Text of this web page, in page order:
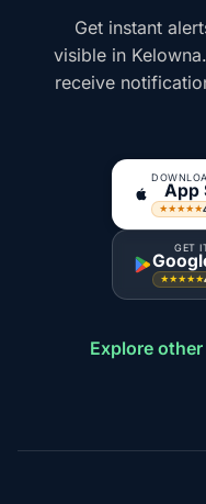
Get instant
visible in
receive
App
★★★★★
GET
★★★★★
Explore